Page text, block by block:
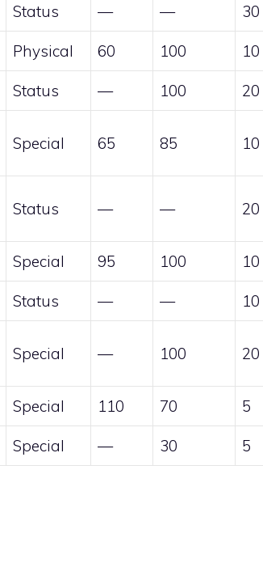
Status — — 30
Physical 60 100 10
Status — 100 20
Special 65 85 10
Status — — 20
Special 95 100 10
Status — — 10
Special — 100 20
Special 110 70 5
Special — 30 5